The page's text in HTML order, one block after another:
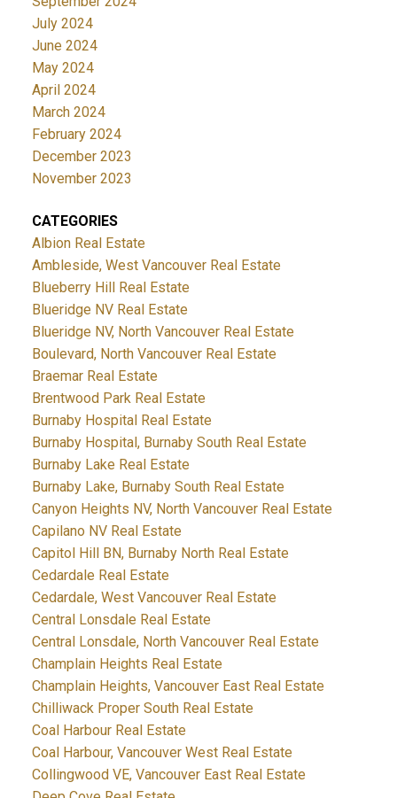
July 2024
June 2024
May 2024
April 2024
March 2024
February 2024
December 2023
November 2023
CATEGORIES
Albion Real Estate
Ambleside, West Vancouver Real Estate
Blueberry Hill Real Estate
Blueridge NV Real Estate
Blueridge NV, North Vancouver Real Estate
Boulevard, North Vancouver Real Estate
Braemar Real Estate
Brentwood Park Real Estate
Burnaby Hospital Real Estate
Burnaby Hospital, Burnaby South Real Estate
Burnaby Lake Real Estate
Burnaby Lake, Burnaby South Real Estate
Canyon Heights NV, North Vancouver Real Estate
Capilano NV Real Estate
Capitol Hill BN, Burnaby North Real Estate
Cedardale Real Estate
Cedardale, West Vancouver Real Estate
Central Lonsdale Real Estate
Central Lonsdale, North Vancouver Real Estate
Champlain Heights Real Estate
Champlain Heights, Vancouver East Real Estate
Chilliwack Proper South Real Estate
Coal Harbour Real Estate
Coal Harbour, Vancouver West Real Estate
Collingwood VE, Vancouver East Real Estate